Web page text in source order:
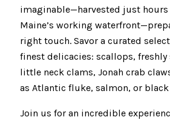
imaginable—harvested just hours
Maine’s working
right touch. Savor a curated
finest delicacies: scallops, freshly
little neck clams, Jonah crab
as Atlantic fluke, salmon, or black
Join us for an incredible